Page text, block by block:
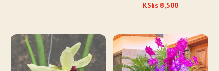
KShs8,500